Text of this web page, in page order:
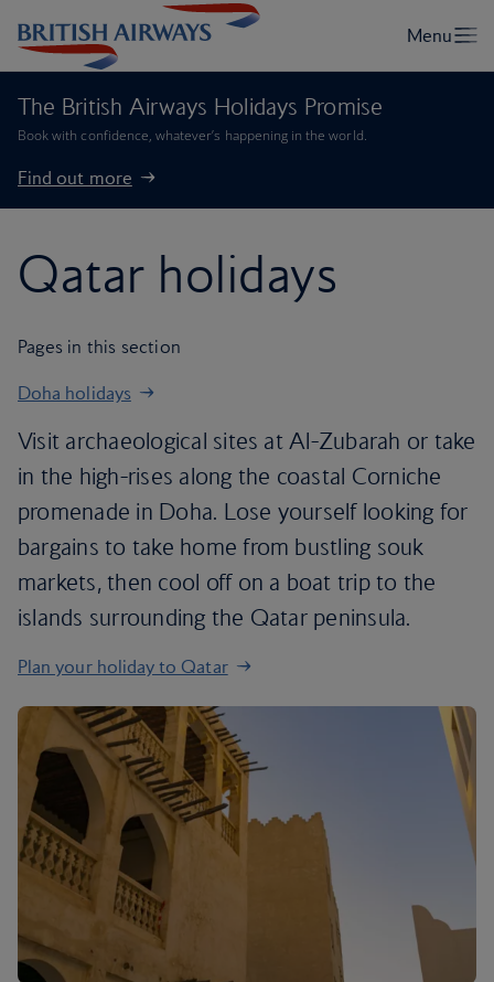
The British Airways Holidays Promise
Book with confidence, whatever’s happening in the world.
Find out more
Qatar holidays
Pages in this section
Doha holidays
Visit archaeological sites at Al-Zubarah or take
in the high-rises along the coastal Corniche
promenade in Doha. Lose yourself looking for
bargains to take home from bustling souk
markets, then cool off on a boat trip to the
islands surrounding the Qatar peninsula.
Plan your holiday to Qatar